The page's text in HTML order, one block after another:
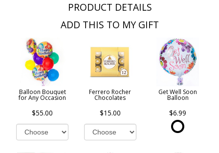
PRODUCT DETAILS
ADD THIS TO MY GIFT
Balloon Bouquet
for Any Occasion
$55.00
Ferrero Rocher
Chocolates
$15.00
Get Well Soon
Balloon
$6.99